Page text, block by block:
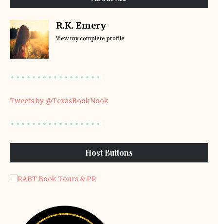
R.K. Emery
View my complete profile
Tweets by @TexasBookNook
Host Buttons